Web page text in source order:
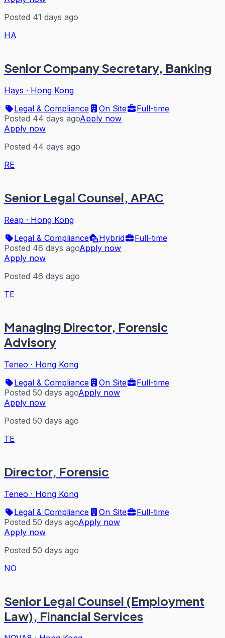
Posted 41 days ago
HA
Senior Company Secretary, Banking
Hays · Hong Kong
Legal & Compliance
On Site
Full-time
Posted 44 days agoApply now
Apply now
Posted 44 days ago
RE
Senior Legal Counsel, APAC
Reap · Hong Kong
Legal & Compliance
Hybrid
Full-time
Posted 46 days agoApply now
Apply now
Posted 46 days ago
TE
Managing Director, Forensic
Advisory
Teneo · Hong Kong
Legal & Compliance
On Site
Full-time
Posted 50 days agoApply now
Apply now
Posted 50 days ago
TE
Director, Forensic
Teneo · Hong Kong
Legal & Compliance
On Site
Full-time
Posted 50 days agoApply now
Apply now
Posted 50 days ago
NO
Senior Legal Counsel (Employment
Law), Financial Services